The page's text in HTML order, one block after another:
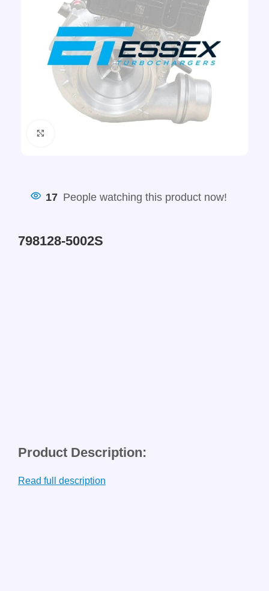
17 People watching this product now!
798128-5002S
Product Description:
Read full description